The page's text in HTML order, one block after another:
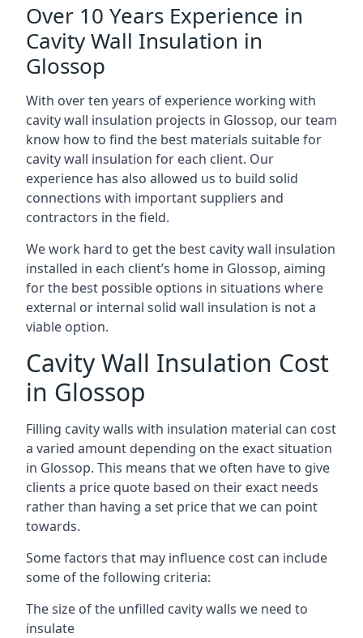
Over 10 Years Experience in
Cavity Wall Insulation in
Glossop
With over ten years of experience working with
cavity wall insulation projects in Glossop, our team
know how to find the best materials suitable for
cavity wall insulation for each client. Our
experience has also allowed us to build solid
connections with important suppliers and
contractors in the field.
We work hard to get the best cavity wall insulation
installed in each client’s home in Glossop, aiming
for the best possible options in situations where
external or internal solid wall insulation is not a
viable option.
Cavity Wall Insulation Cost
in Glossop
Filling cavity walls with insulation material can cost
a varied amount depending on the exact situation
in Glossop. This means that we often have to give
clients a price quote based on their exact needs
rather than having a set price that we can point
towards.
Some factors that may influence cost can include
some of the following criteria:
The size of the unfilled cavity walls we need to
insulate